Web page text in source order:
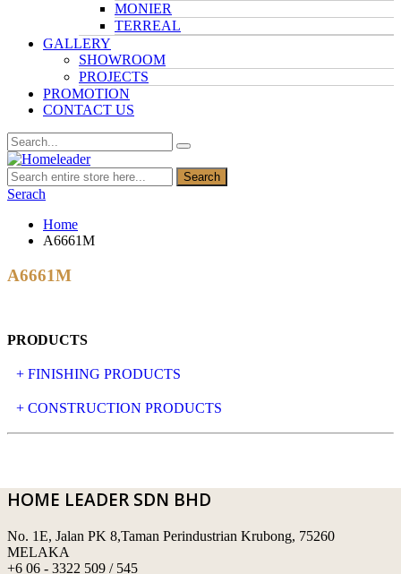
MONIER
TERREAL
GALLERY
SHOWROOM
PROJECTS
PROMOTION
CONTACT US
Search
Serach
Home
A6661M
A6661M
PRODUCTS
+ FINISHING PRODUCTS
NATURAL STONE
MOSAIC & DECORATIVE TILE
SWIMMING POOL TILES
+ CONSTRUCTION PRODUCTS
ARCHI-FOAM SDN BHD
LAFARGE
HOME LEADER SDN BHD
No. 1E, Jalan PK 8,Taman Perindustrian Krubong, 75260
MELAKA
+6 06 - 3322 509 / 545